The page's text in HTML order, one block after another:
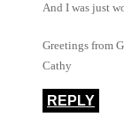
And I was just
Greetings from
Cathy
REPLY